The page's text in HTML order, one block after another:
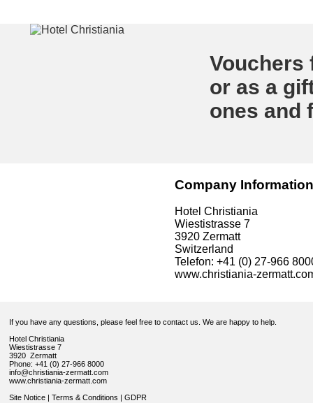
Vouchers
or as a
ones and
Company Information
Hotel Christiania
Wiestistrasse 7
3920 Zermatt
Switzerland
Telefon: +41 (0) 27-966
www.christiania-
If you have any questions, please feel free to contact us. We are happy to help.
Hotel Christiania
Wiestistrasse 7
3920 Zermatt
Phone: +41 (0) 27-966 8000
info@christiania-zermatt.com
www.christiania-zermatt.com
Site Notice
Terms & Conditions GDPR